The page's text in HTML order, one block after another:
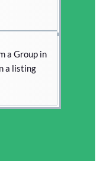
a Group in
a listing